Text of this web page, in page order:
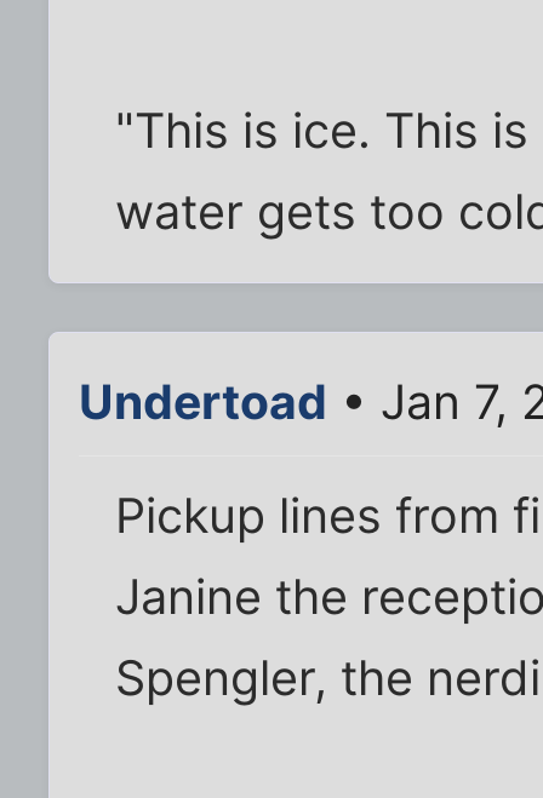
"This is ice. This
water gets too
Undertoad • Jan 7,
Pickup lines from
Janine the
Spengler, the